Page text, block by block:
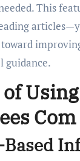
This
guidance.
Based